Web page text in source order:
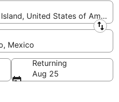
United States of America
Mexico
Returning
Aug 25